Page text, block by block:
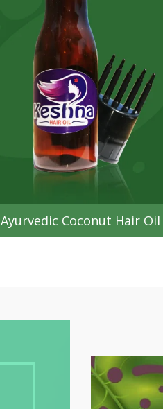
Ayurvedic Coconut Hair Oil